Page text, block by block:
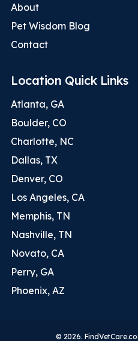
About
Pet Wisdom Blog
Contact
Location Quick Links
Atlanta, GA
Boulder, CO
Charlotte, NC
Dallas, TX
Denver, CO
Los Angeles, CA
Memphis, TN
Nashville, TN
Novato, CA
Perry, GA
Phoenix, AZ
© 2026.